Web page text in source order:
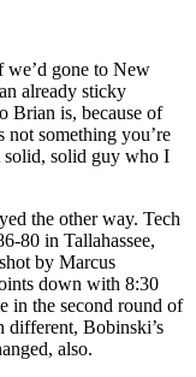
we’d gone to New
already sticky
Brian is, because of
something you’re
solid, solid guy who I
the other way. Tech
80 in Tallahassee,
by Marcus
down with 8:30
in the second round of
different, Bobinski’s
also.